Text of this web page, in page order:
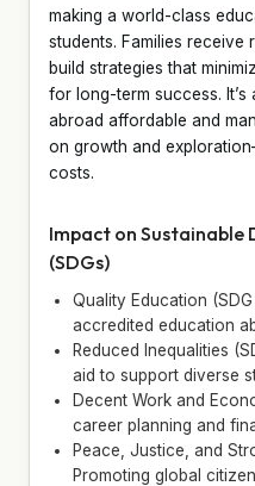
making a world-class
students. Families receive
build strategies that
for long-term success.
abroad affordable and
on growth and
costs.
Impact on Sustainable
(SDGs)
Quality Education
accredited education
Reduced Inequalities
aid to support diverse
Decent Work and
career planning and
Peace, Justice, and
Promoting global